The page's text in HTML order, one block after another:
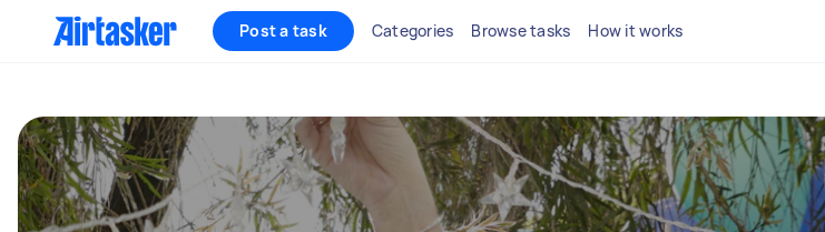
Post a task Categories Browse tasks How it works